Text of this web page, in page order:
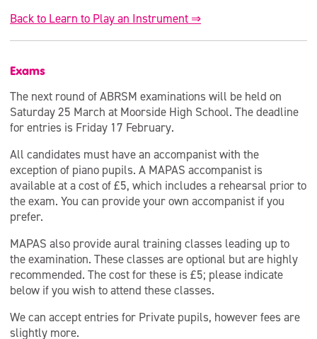
Back to Learn to Play an Instrument ⇒
Exams
The next round of ABRSM examinations will be held on
Saturday 25 March at Moorside High School. The deadline
for entries is Friday 17 February.
All candidates must have an accompanist with the
exception of piano pupils. A MAPAS accompanist is
available at a cost of £5, which includes a rehearsal prior to
the exam. You can provide your own accompanist if you
prefer.
MAPAS also provide aural training classes leading up to
the examination. These classes are optional but are highly
recommended. The cost for these is £5; please indicate
below if you wish to attend these classes.
We can accept entries for Private pupils, however fees are
slightly more.